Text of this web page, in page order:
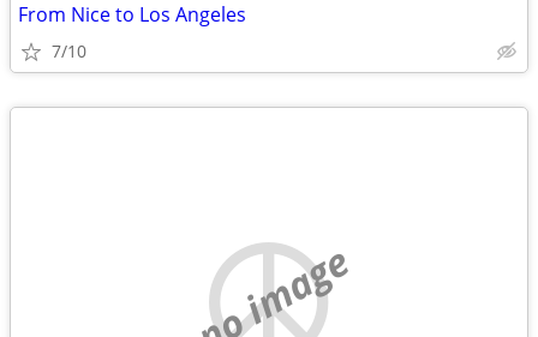
From Nice to Los Angeles
7/10
no image